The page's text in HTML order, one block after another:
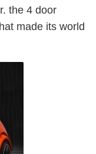
the 4 door
made its world